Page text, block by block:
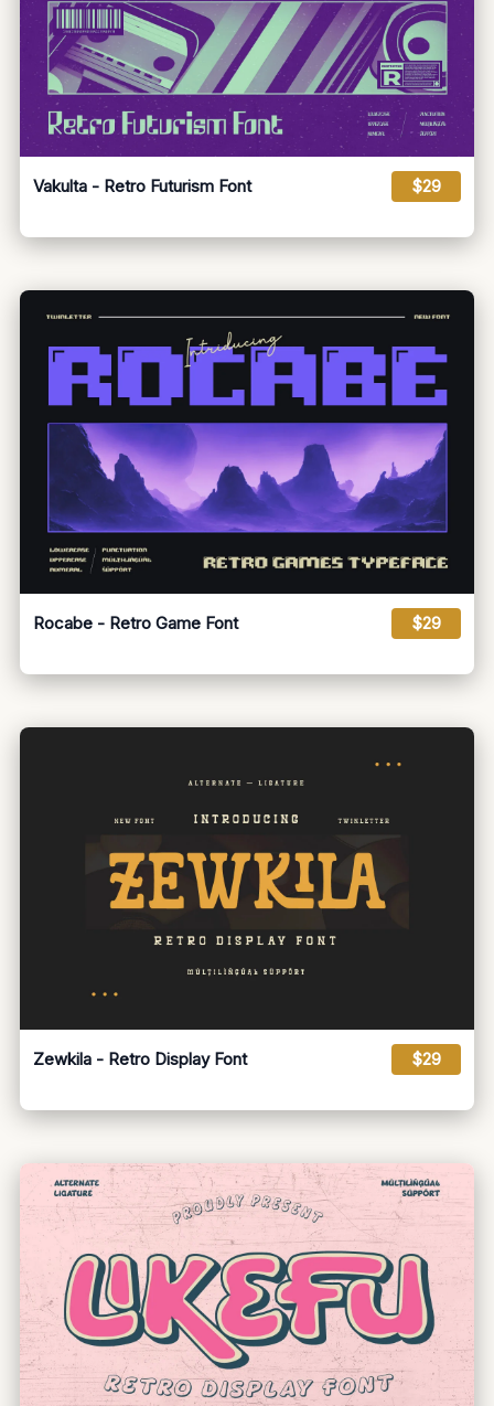
Vakulta - Retro Futurism Font $29
Rocabe - Retro Game Font $29
Zewkila - Retro Display Font $29